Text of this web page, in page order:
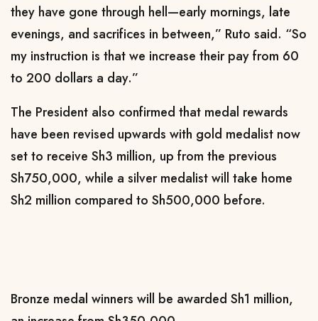
they have gone through hell—early mornings, late
evenings, and sacrifices in between,” Ruto said. “So
my instruction is that we increase their pay from 60
to 200 dollars a day.”
The President also confirmed that medal rewards
have been revised upwards with gold medalist now
set to receive Sh3 million, up from the previous
Sh750,000, while a silver medalist will take home
Sh2 million compared to Sh500,000 before.
Bronze medal winners will be awarded Sh1 million,